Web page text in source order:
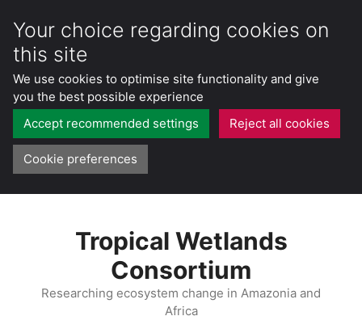
Your choice regarding cookies on
this site
We use cookies to optimise site functionality and give
you the best possible experience
Accept recommended settings
Reject all cookies
Cookie preferences
Tropical Wetlands
Consortium
Researching ecosystem change in Amazonia and
Africa